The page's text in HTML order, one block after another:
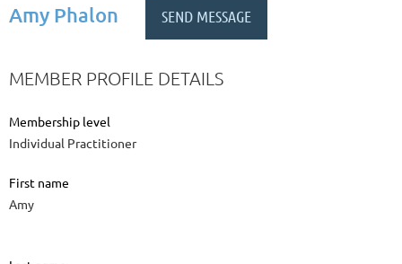
Amy Phalon
MEMBER PROFILE DETAILS
Membership level
Individual Practitioner
First name
Amy